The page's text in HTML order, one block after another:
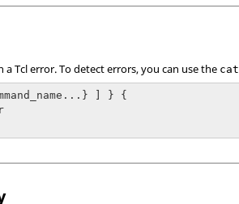
aTclerror. To detect errors, you can use the
] } {